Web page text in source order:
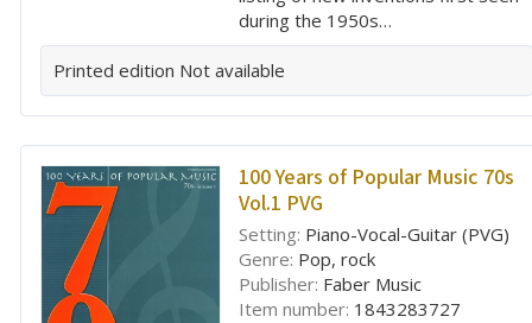
during the 1950s…
Printed edition Not available
100 Years of Popular Music 70s
Vol.1 PVG
Setting: Piano-Vocal-Guitar (PVG)
Genre: Pop, rock
Publisher: Faber Music
Item number: 1843283727